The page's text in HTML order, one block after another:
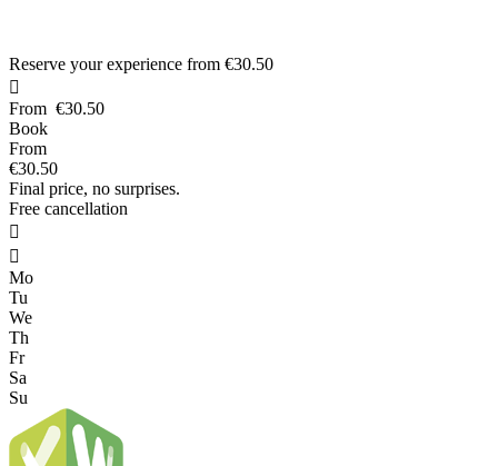
Reserve your experience from €30.50

From €30.50
Book
From
€30.50
Final price, no surprises.
Free cancellation


Mo
Tu
We
Th
Fr
Sa
Su